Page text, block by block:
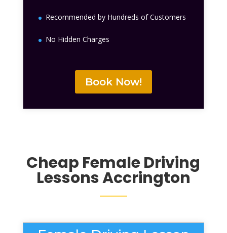
Recommended by Hundreds of Customers
No Hidden Charges
Book Now!
Cheap Female Driving
Lessons Accrington